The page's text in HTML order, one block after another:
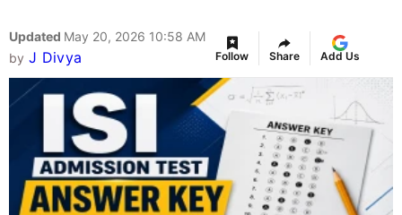
Updated May 20, 2026 10:58 AM
by J Divya Follow Share Add Us